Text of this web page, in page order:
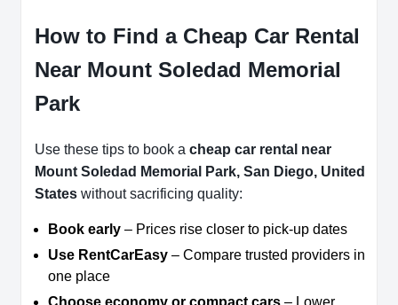
How to Find a Cheap Car Rental
Near Mount Soledad Memorial
Park
Use these tips to book a cheap car rental near
Mount Soledad Memorial Park, San Diego, United
States without sacrificing quality:
Book early – Prices rise closer to pick-up dates
Use RentCarEasy – Compare trusted providers in
one place